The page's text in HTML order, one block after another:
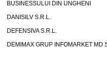
BUSINESSULUI DIN UNGHENI
DANISILV S.R.L.
DEFENSIVA S.R.L.
DEMIMAX GRUP INFOMARKET MD